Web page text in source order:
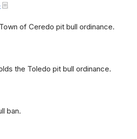
of Ceredo pit bull ordinance.
the Toledo pit bull ordinance.
ban.